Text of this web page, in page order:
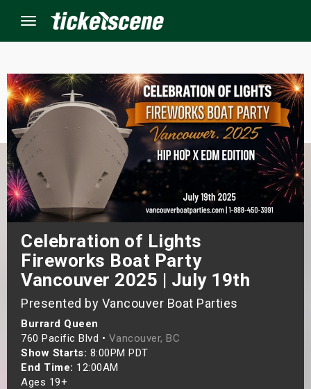
Menu
Celebration of Lights
Fireworks Boat Party
Vancouver 2025 | July 19th
Presented by Vancouver Boat Parties
Burrard Queen
760 Pacific Blvd • Vancouver, BC
Show Starts: 8:00PM PDT
End Time: 12:00AM
Ages 19+
Events
Weekend
Weekend
Shows